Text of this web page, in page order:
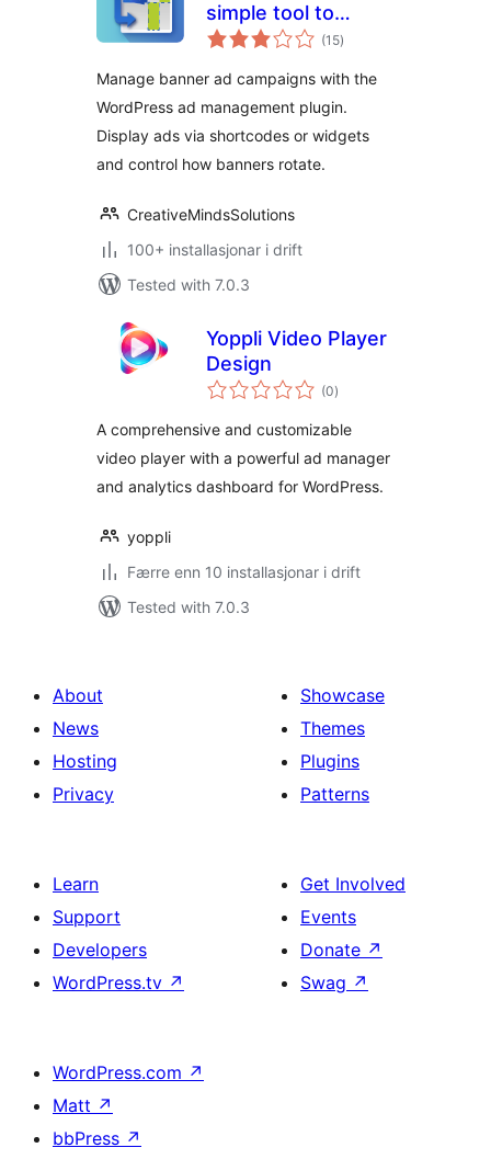
simple tool to
control and
banners
(15vurderingar
i)
Manage banner ad campaigns with the
WordPress ad management plugin.
Display ads via shortcodes or widgets
and control how banners rotate.
CreativeMindsSolutions
100+ installasjonar i drift
Tested with 7.0.3
Yoppli Video Player
Design
(0vurderingar
i)
A comprehensive and customizable
video player with a powerful ad manager
and analytics dashboard for WordPress.
yoppli
Færre enn 10 installasjonar i drift
Tested with 7.0.3
About
News
Hosting
Privacy
Showcase
Themes
Plugins
Patterns
Learn
Support
Developers
WordPress.tv ↗
Get Involved
Events
Donate ↗
Swag ↗
WordPress.com ↗
Matt ↗
bbPress ↗